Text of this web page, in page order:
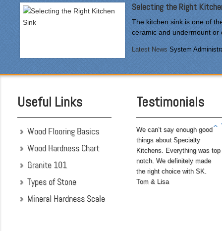
Selecting the Right
The kitchen sink is one of
ceramic and undermount or
Latest News System
Useful Links
Wood Flooring Basics
Wood Hardness Chart
Granite 101
Types of Stone
Mineral Hardness Scale
Testimonials
site was professional and
courteous and cleaned up
after themselves each day.
perfectionist, i was very
on...
We can’t say enough good
things about Specialty
Kitchens. Everything was top
notch. We definitely made
the right choice with SK.
Tom & Lisa